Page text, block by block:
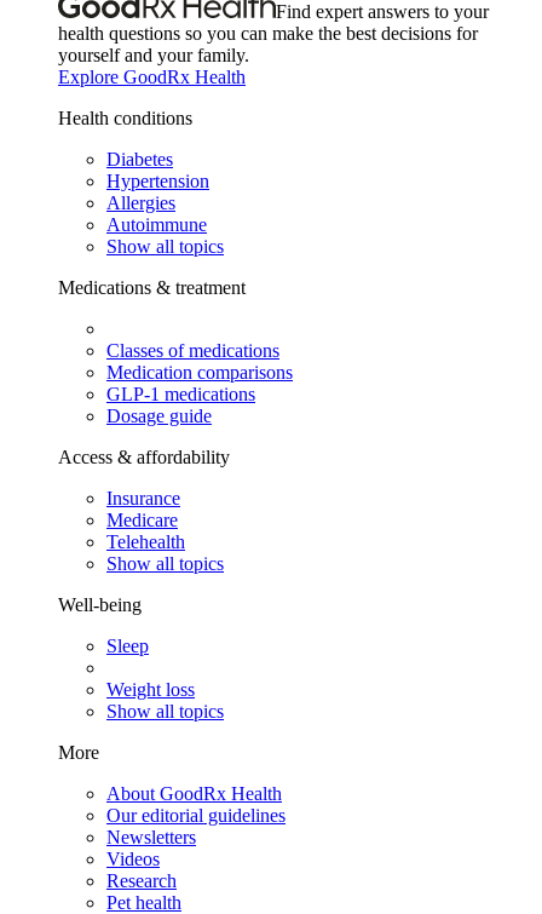
Find expert answers to your
health questions so you can make the best decisions for
yourself and your family.
Explore GoodRx Health
Health conditions
Diabetes
Hypertension
Allergies
Autoimmune
Show all topics
Medications & treatment
Classes of medications
Medication comparisons
GLP-1 medications
Dosage guide
Access & affordability
Insurance
Medicare
Telehealth
Show all topics
Well-being
Sleep
Weight loss
Show all topics
More
About GoodRx Health
Our editorial guidelines
Newsletters
Videos
Research
Pet health